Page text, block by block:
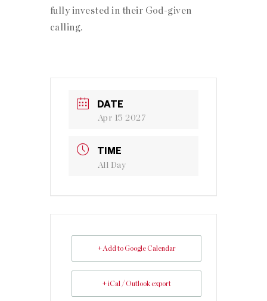
fully invested in their God-given
calling.
DATE
Apr 15 2027
TIME
All Day
+ Add to Google Calendar
+ iCal / Outlook export